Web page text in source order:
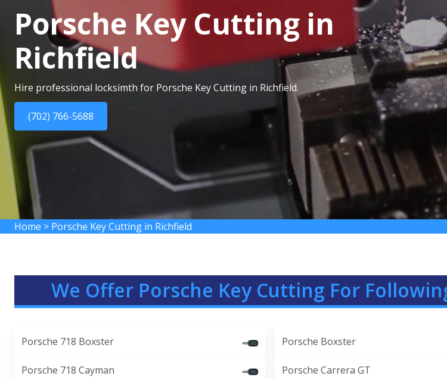
Porsche Key Cutting in
Richfield
Hire professional locksimth for Porsche Key Cutting in Richfield.
(702) 766-5688
Home > Porsche Key Cutting in Richfield
We Offer Porsche Key Cutting For
Porsche 718 Boxster
Porsche 718 Cayman
Porsche Boxster
Porsche Carrera GT